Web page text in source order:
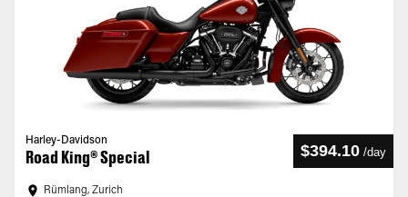
Harley-Davidson
Road King® Special $394.10 /day
Rümlang, Zurich